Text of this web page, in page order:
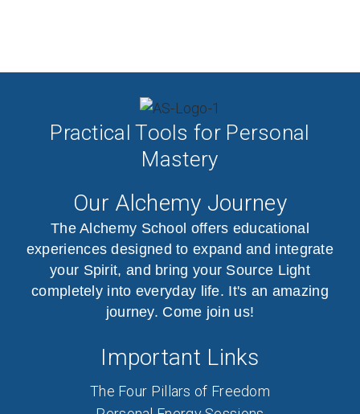
Practical Tools for Personal
Mastery
Our Alchemy Journey
The Alchemy School offers educational
experiences designed to expand and integrate
your Spirit, and bring your Source Light
completely into everyday life. It's an amazing
journey. Come join us!
Important Links
The Four Pillars of Freedom